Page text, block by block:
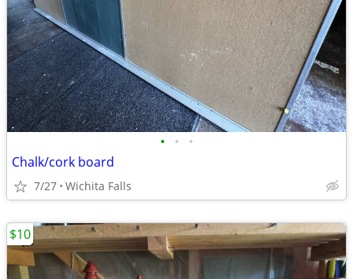
• • •
Chalk/cork board
7/27 Wichita Falls
$10